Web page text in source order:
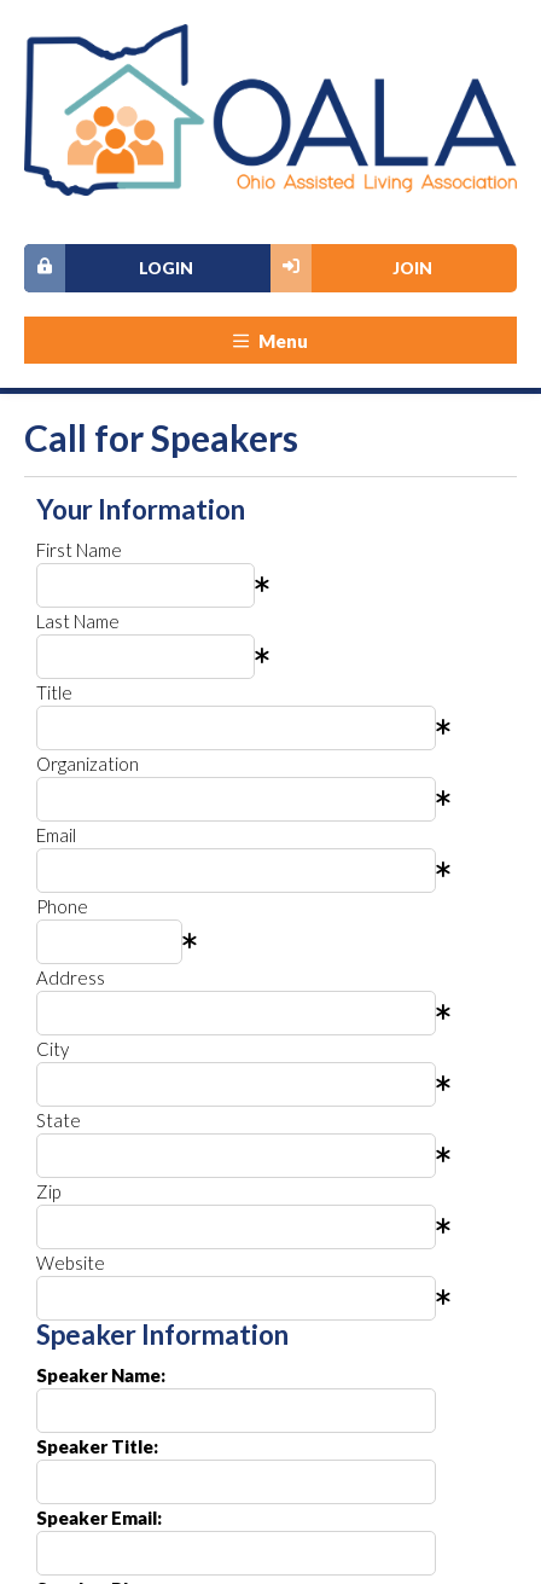
JOIN
LOGIN
Menu
Call for Speakers
Your Information
First Name
Last Name
Title
Organization
Email
Phone
Address
City
State
Zip
Website
Speaker Information
Speaker Name:
Speaker Title:
Speaker Email: